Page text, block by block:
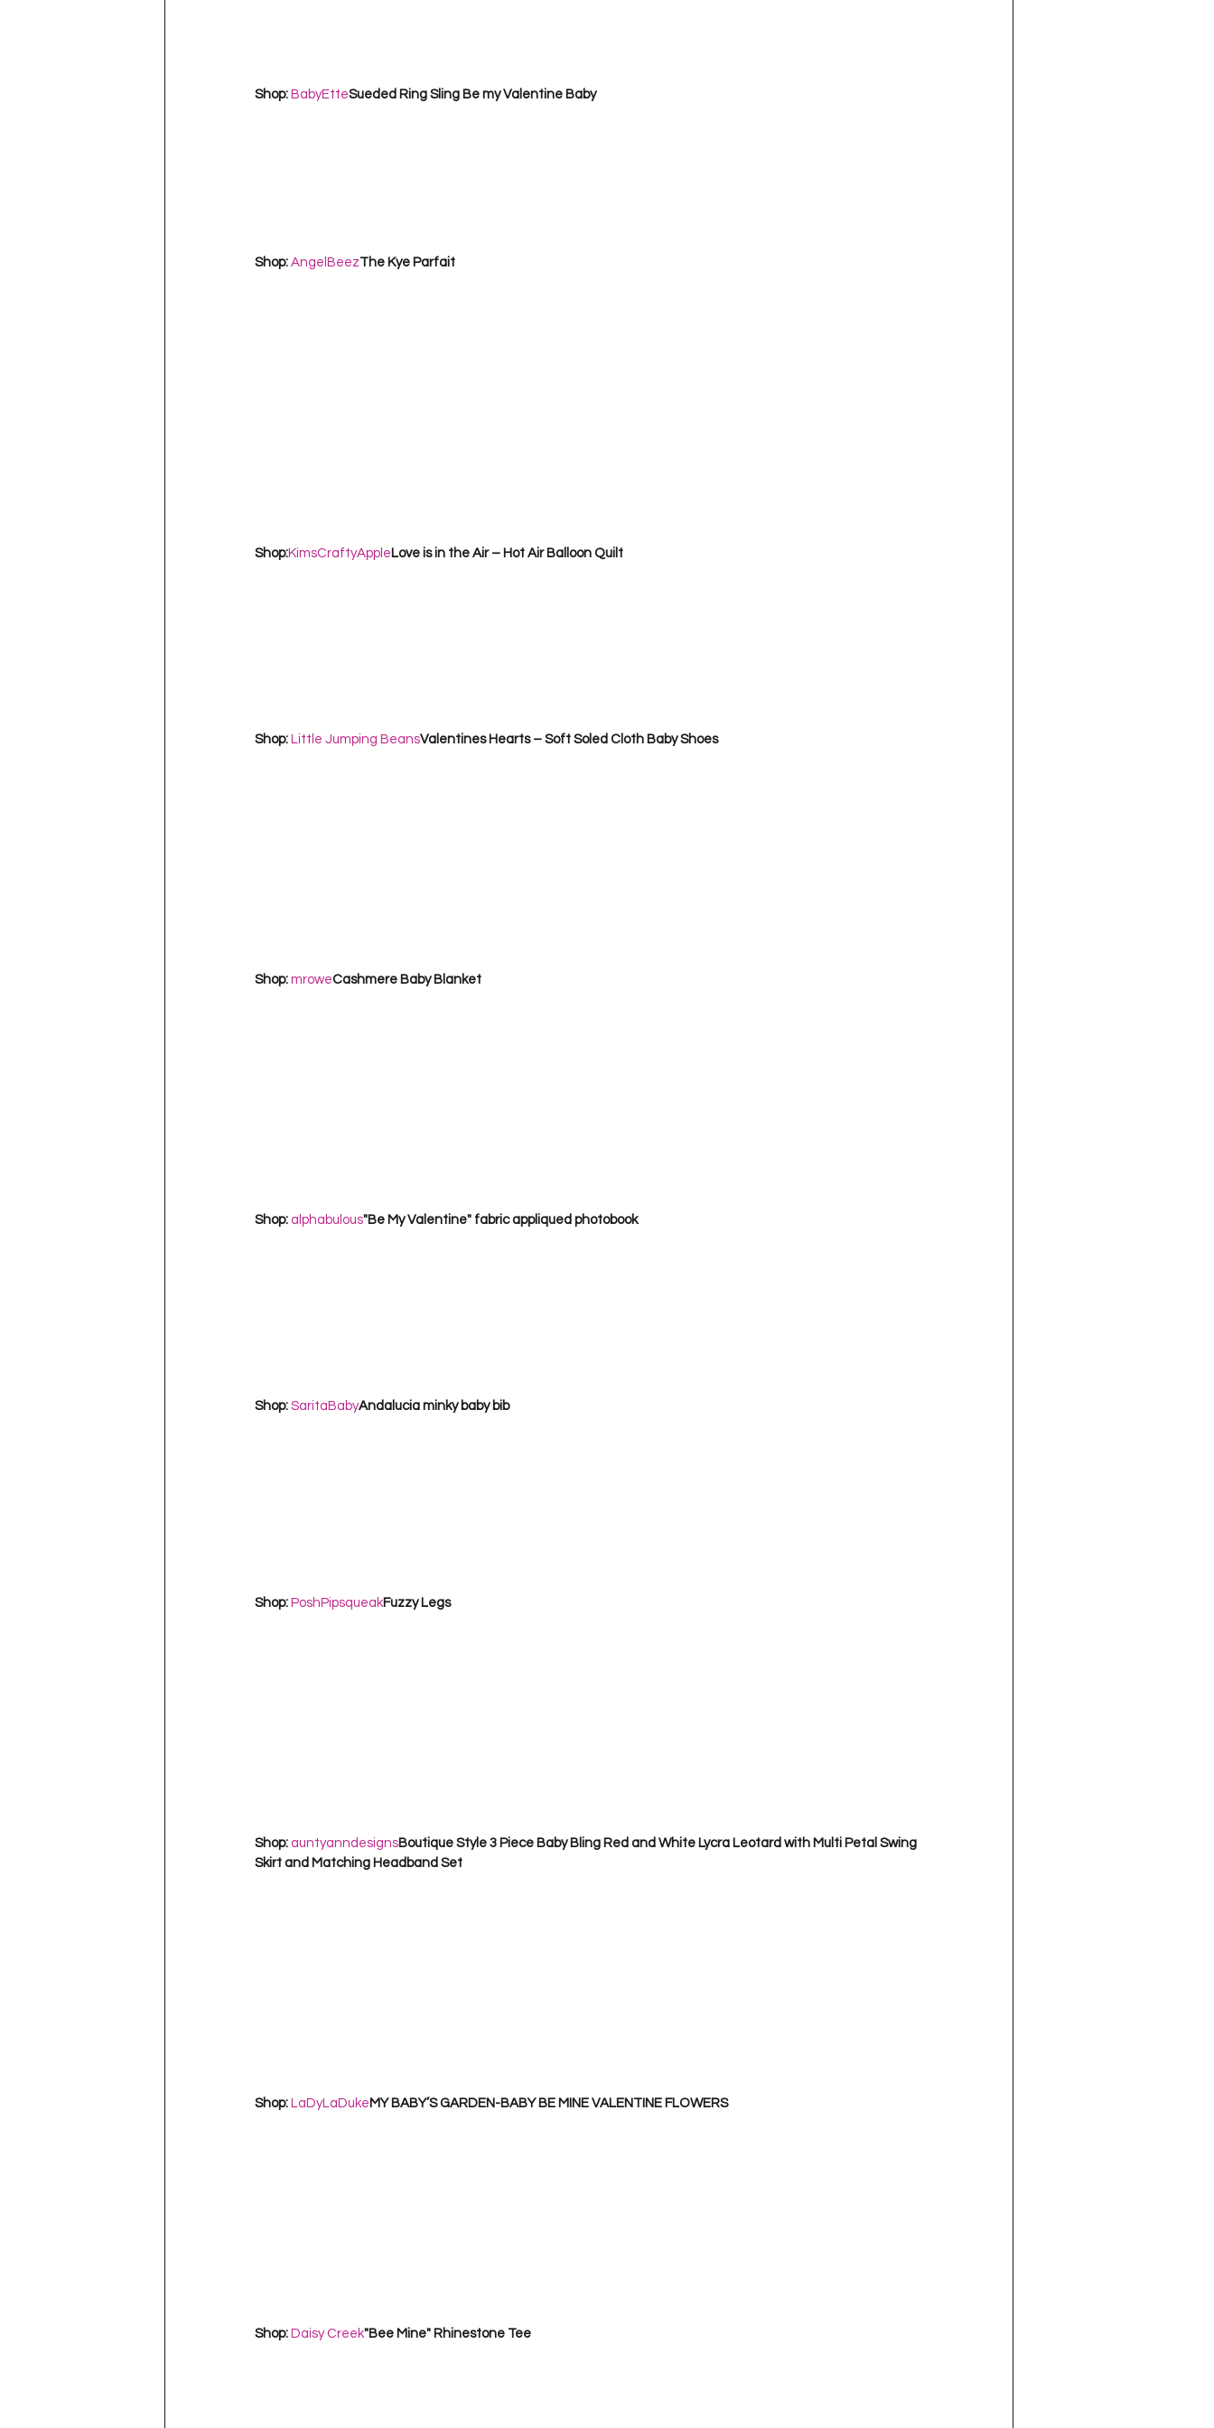
Shop: BabyEtteSueded Ring Sling Be my Valentine Baby
Shop: AngelBeezThe Kye Parfait
Shop:KimsCraftyApple Love is in the Air – Hot Air Balloon Quilt
Shop: Little Jumping BeansValentines Hearts – Soft Soled Cloth Baby Shoes
Shop: mroweCashmere Baby Blanket
Shop: alphabulous"Be My Valentine" fabric appliqued photobook
Shop: SaritaBabyAndalucia minky baby bib
Shop: PoshPipsqueakFuzzy Legs
Shop: auntyanndesignsBoutique Style 3 Piece Baby Bling Red and White Lycra Leotard with Multi Petal Swing
Skirt and Matching Headband Set
Shop: LaDyLaDuke MY BABY’S GARDEN-BABY BE MINE VALENTINE FLOWERS
Shop: Daisy Creek"Bee Mine" Rhinestone Tee